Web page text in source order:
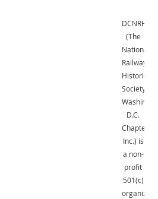
DCNRHS
(The
National
Railway
Historical
Society,
Washington,
D.C.
Chapter,
Inc.) is
a non-
profit
501(c)
organization